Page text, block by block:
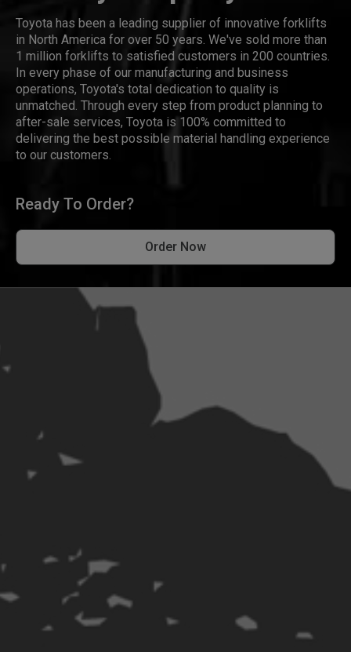
Toyota has been a leading supplier of innovative forklifts
in North America for over 50 years. We've sold more than
1 million forklifts to satisfied customers in 200 countries.
In every phase of our manufacturing and business
operations, Toyota's total dedication to quality is
unmatched. Through every step from product planning to
after-sale services, Toyota is 100% committed to
delivering the best possible material handling experience
to our customers.
Ready To Order?
Order Now